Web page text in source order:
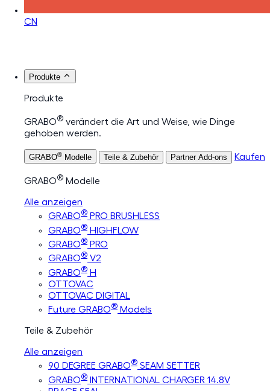
CN
Produkte
Produkte
GRABO® verändert die Art und Weise, wie Dinge
gehoben werden.
GRABO® Modelle Teile & Zubehör Partner Add-ons Kaufen
GRABO® Modelle
Alle anzeigen
GRABO® PRO BRUSHLESS
GRABO® HIGHFLOW
GRABO® PRO
GRABO® V2
GRABO® H
OTTOVAC
OTTOVAC DIGITAL
Future GRABO® Models
Teile & Zubehör
Alle anzeigen
90 DEGREE GRABO® SEAM SETTER
GRABO® INTERNATIONAL CHARGER 14.8V